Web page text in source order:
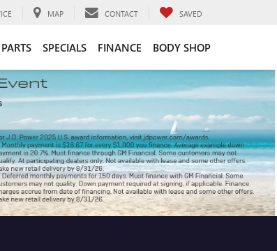
MAP CONTACT SAVED
SPECIALS FINANCE BODY SHOP